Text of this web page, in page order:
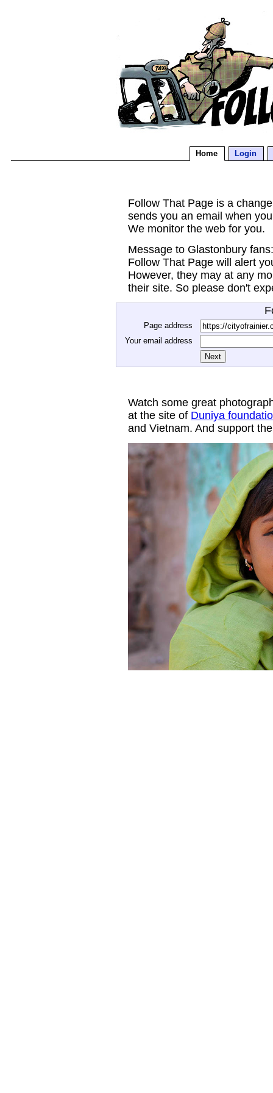
Home Login
Follow That Page is a
sends you an email when
We monitor the web for you.
Message to Glastonbury
Follow That Page will alert
However, they may at any
their site. So please don't
Page address
Your email address
Watch some great
at the site of Duniya
and Vietnam. And support